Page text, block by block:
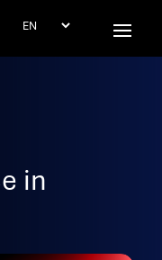
in